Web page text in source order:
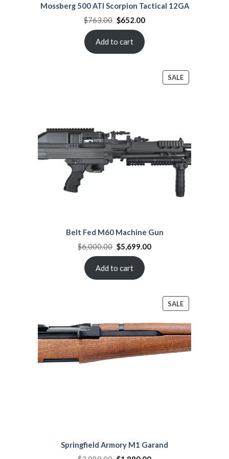
Mossberg 500 ATI Scorpion Tactical 12GA
$763.00 Original
price
$763.00.
$652.00Current
$652.00.
Add to cart
SALEPRODUCT
ON
Belt Fed M60 Machine Gun
$6,000.00 Original
price
$6,000.00.
$5,699.00Current
Add to cart
SALEPRODUCT
ON
SALE
Springfield Armory M1 Garand